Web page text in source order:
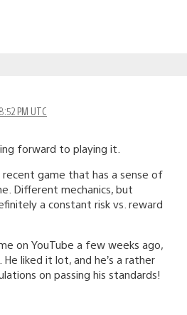
PM UTC
forward to playing it.
recent game that has a sense of
Different mechanics, but
a constant risk vs. reward
on YouTube a few weeks ago,
liked it lot, and he’s a rather
on passing his standards!